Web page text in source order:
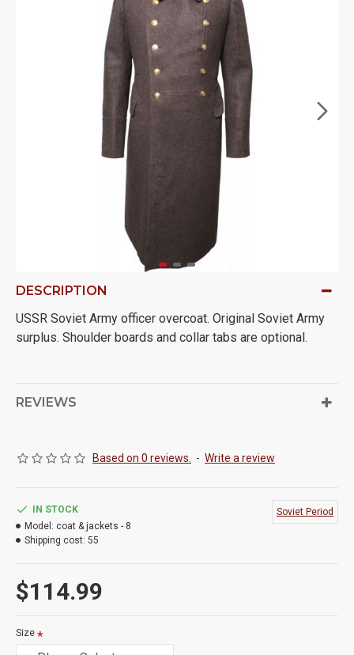
DESCRIPTION
USSR Soviet Army officer overcoat. Original Soviet Army
surplus. Shoulder boards and collar tabs are optional.
REVIEWS
Based on 0 reviews. - Write a review
$114.99
IN STOCK
Model: coat & jackets - 8
Shipping cost: 55
Soviet Period
Size